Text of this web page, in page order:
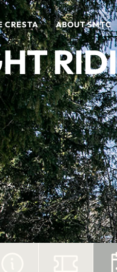
CRESTA ABOUT SMTC